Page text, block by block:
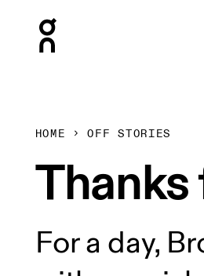
HOME OFF STORIES
Thanks
For a day,